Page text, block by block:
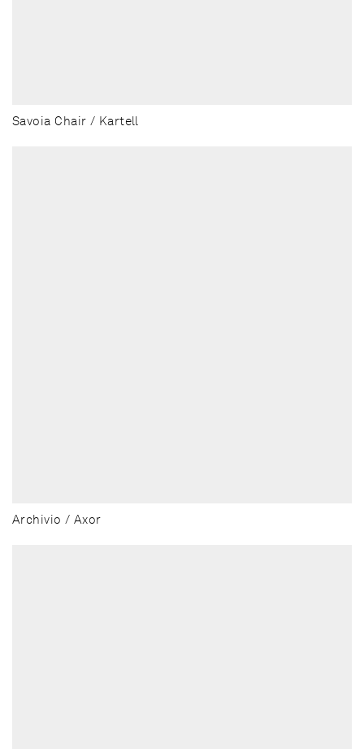
Savoia Chair / Kartell
Archivio / Axor